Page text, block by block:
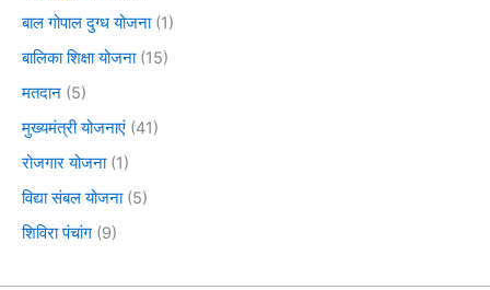
बाल गोपाल दुग्ध योजना(1)
बालिका शिक्षा योजना(15)
मतदान (5)
मुख्यमंत्री योजनाएं (41)
रोजगार योजना(1)
विद्या संबल योजना(5)
शिविरा पंचांग (9)